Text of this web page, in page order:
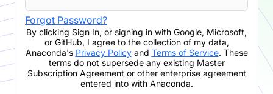
Forgot Password?
By clicking Sign In, or signing in with Google, Microsoft,
or GitHub, I agree to the collection of my data,
Anaconda's Privacy Policyand Terms of Service. These
terms do not supersede any existing Master
Subscription Agreement or other enterprise agreement
entered into with Anaconda.